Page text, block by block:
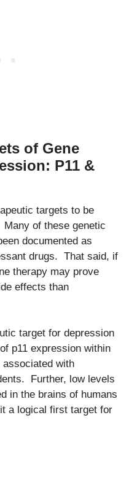
of Gene
P11 &
targets to be
of these genetic
documented as
drugs. That said, if
therapy may prove
effects than
target for depression
p11 expression within
with
Further, low levels
in the brains of humans
a logical first target for